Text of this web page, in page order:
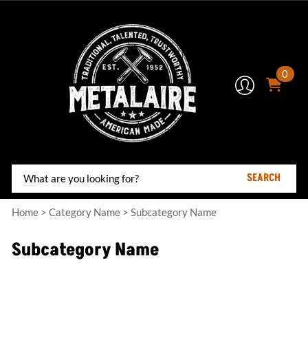
0
SEARCH
Home > Category Name > Subcategory Name
Subcategory Name